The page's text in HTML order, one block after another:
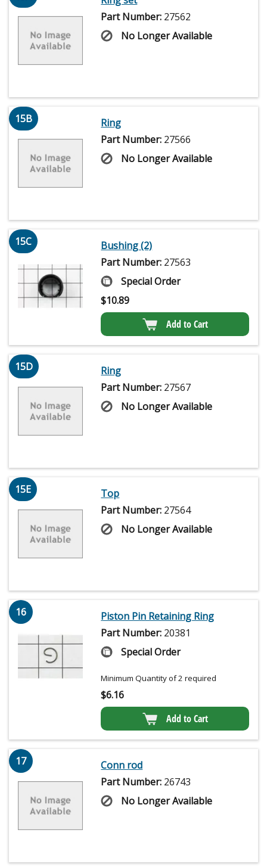
Part Number: 27562
No Longer Available
15B
Ring
Part Number: 27566
No Longer Available
15C
Bushing (2)
Part Number: 27563
Special Order
$10.89
Add to Cart
15D
Ring
Part Number: 27567
No Longer Available
15E
Top
Part Number: 27564
No Longer Available
16
Piston Pin Retaining Ring
Part Number: 20381
Special Order
Minimum Quantity of 2 required
$6.16
Add to Cart
17
Conn rod
Part Number: 26743
No Longer Available